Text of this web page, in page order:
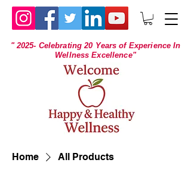
" 2025- Celebrating 20 Years of Experience In
Wellness Excellence"
Home All Products